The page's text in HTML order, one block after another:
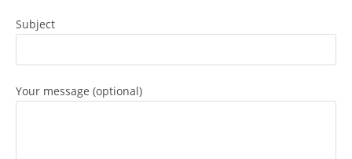
Subject
Your message (optional)